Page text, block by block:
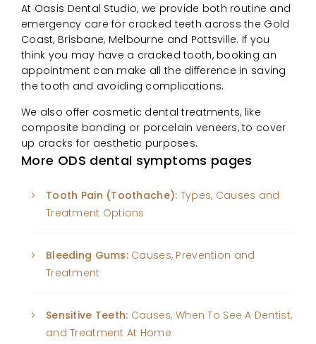
At Oasis Dental Studio, we provide both routine and
emergency care for cracked teeth across the Gold
Coast, Brisbane, Melbourne and Pottsville. If you
think you may have a cracked tooth, booking an
appointment can make all the difference in saving
the tooth and avoiding complications.
We also offer cosmetic dental treatments, like
composite bonding or porcelain veneers, to cover
up cracks for aesthetic purposes.
More ODS dental symptoms pages
Tooth Pain (Toothache): Types, Causes and
Treatment Options
Bleeding Gums:Causes, Prevention and
Treatment
Sensitive Teeth: Causes, When To See A Dentist,
and Treatment At Home